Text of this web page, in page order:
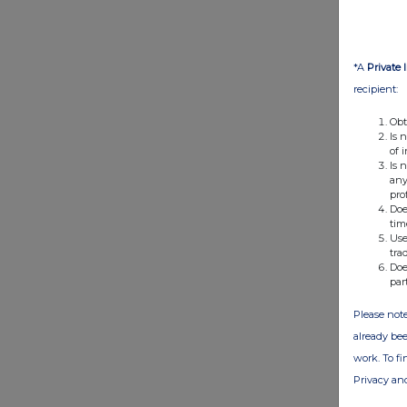
*A Private
recipient:
Is
of
Is
Please
already
work. To
Privacy